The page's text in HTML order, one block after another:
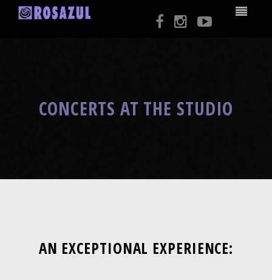
CONCERTS AT THE STUDIO
AN EXCEPTIONAL EXPERIENCE: